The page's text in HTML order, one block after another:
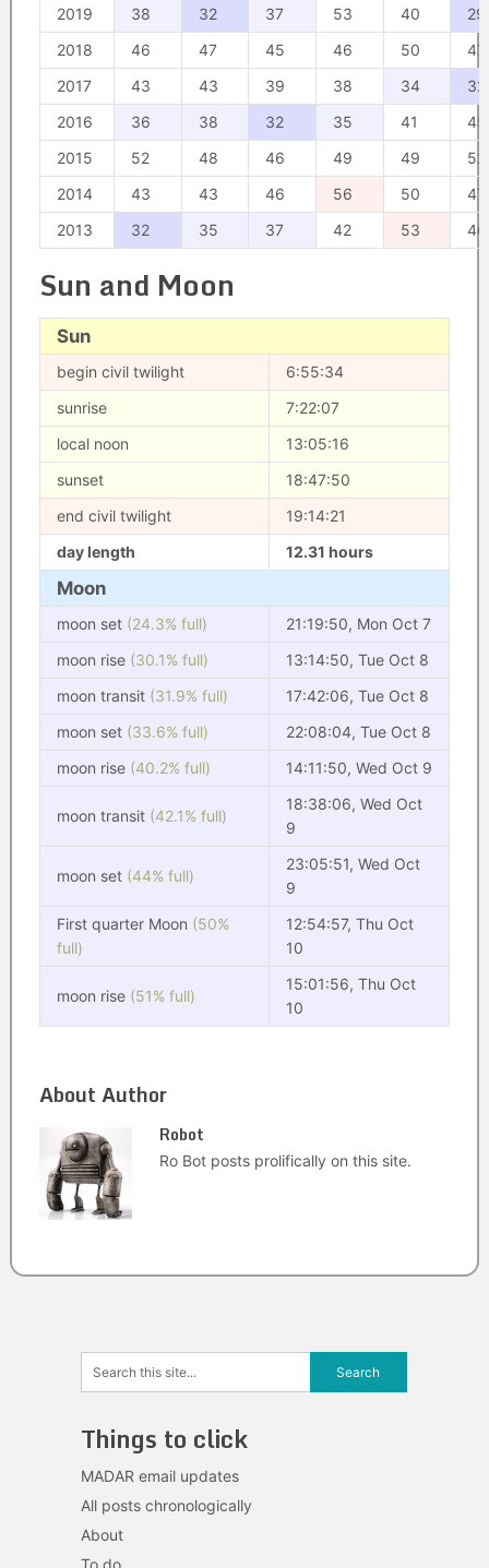
2019
38 32 37 53 40
29
2018
46 47 45 46 50
47
2017
43 43 39 38 34
32
2016
36 38 32 35 41
45
2015
52 48 46 49 49
52
2014
43 43 46 56 50
47
2013
32 35 37 42 53 46
Sun and Moon
Sun
begin civil twilight
6:55:34
sunrise
7:22:07
local noon
13:05:16
sunset
18:47:50
end civil twilight
19:14:21
day length
12.31 hours
Moon
moon set (24.3% full)
21:19:50, Mon Oct 7
moon rise (30.1% full)
13:14:50, Tue Oct 8
moon transit (31.9% full)
17:42:06, Tue Oct 8
moon set (33.6% full)
22:08:04, Tue Oct 8
moon rise (40.2% full) 14:11:50, Wed Oct 9
moon transit (42.1% full)
18:38:06, Wed Oct
9
moon set (44% full)
23:05:51, Wed Oct
9
First quarter Moon (50%
full)
12:54:57, Thu Oct
10
moon rise (51% full)
15:01:56, Thu Oct
10
About Author
Robot
Ro Bot posts prolifically on this site.
Things to click
MADAR email updates
All posts chronologically
About
To do